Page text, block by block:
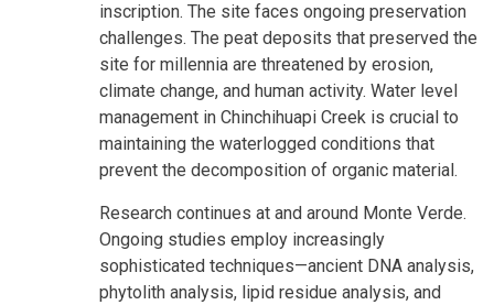
inscription. The site faces ongoing preservation
challenges. The peat deposits that preserved the
site for millennia are threatened by erosion,
climate change, and human activity. Water level
management in Chinchihuapi Creek is crucial to
maintaining the waterlogged conditions that
prevent the decomposition of organic material.
Research continues at and around Monte Verde.
Ongoing studies employ increasingly
sophisticated techniques—ancient DNA analysis,
phytolith analysis, lipid residue analysis, and